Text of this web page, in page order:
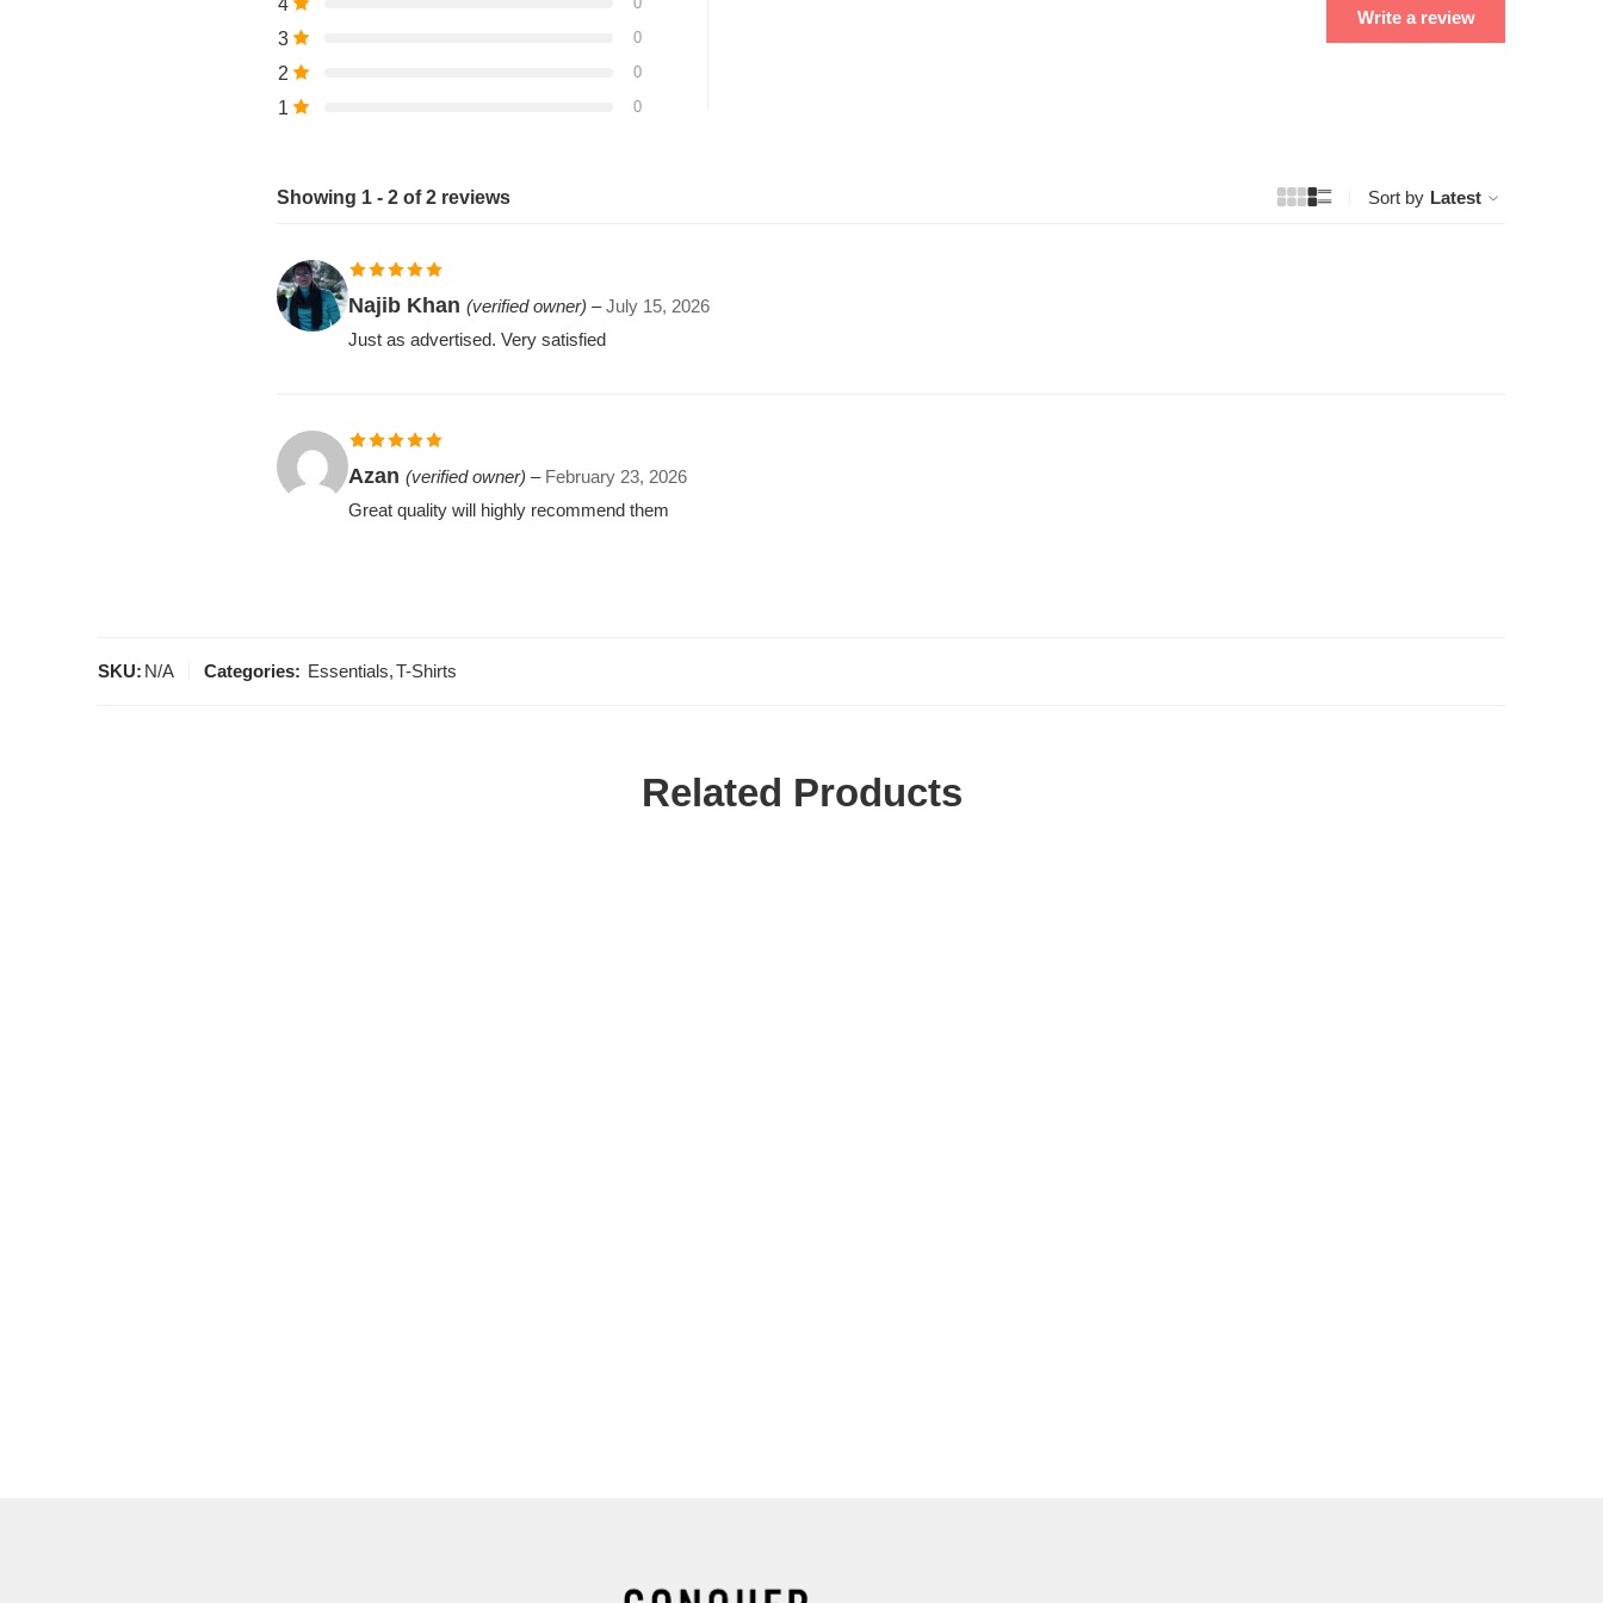
3 0
2 0
1 0
Write a review
Showing 1 - 2 of 2 reviews Sort by Latest
Rated 5out
Najib Khan (verified owner) – July 15, 2026
Just as advertised. Very satisfied
Rated 5out
Azan (verified owner) – February 23, 2026
Great quality will highly recommend them
SKU: N/A Categories: Essentials,T-Shirts
Related Products